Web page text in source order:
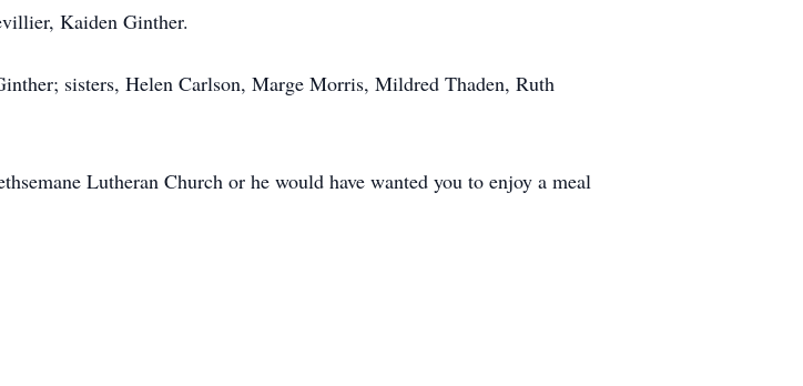
Kaiden Ginther.
sisters, Helen Carlson, Marge Morris, Mildred Thaden, Ruth
Lutheran Church or he would have wanted you to enjoy a meal